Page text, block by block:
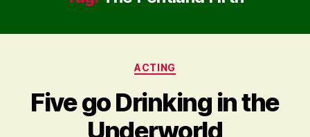
Categories
ACTING
Five go Drinking in the
Underworld